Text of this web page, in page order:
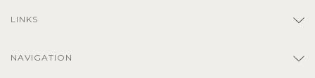
LINKS
NAVIGATION